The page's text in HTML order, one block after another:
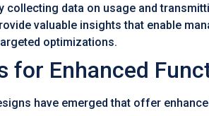
collecting data on usage and
valuable insights that enable
optimizations.
for Enhanced
have emerged that offer